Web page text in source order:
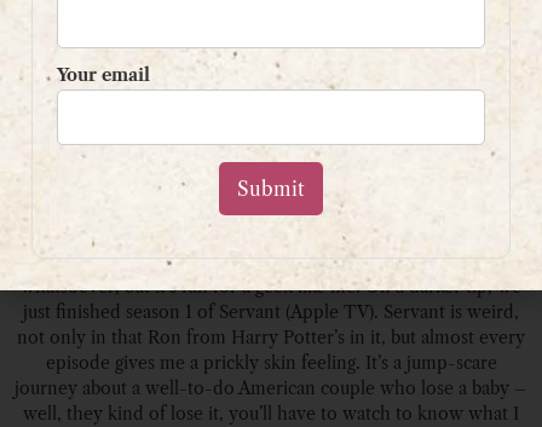
We’ve been watching Silicon Valley, the sitcom. I know it’s a few
years old, and cheesy as hell, and the tech makes no sense
whatsoever, but it’s fun for a geek like me. On a darker tip, we
just finished season 1 of Servant (Apple TV). Servant is weird,
not only in that Ron from Harry Potter’s in it, but almost every
episode gives me a prickly skin feeling. It’s a jump-scare
journey about a well-to-do American couple who lose a baby –
well, they kind of lose it, you’ll have to watch to know what I
Your email